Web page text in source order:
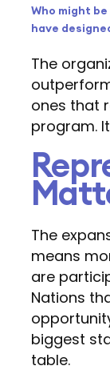
Who might
have
The
ones that
program.
The
means
are
Nations
biggest
table.